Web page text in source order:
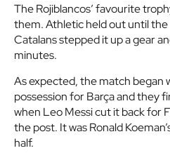
The Rojiblancos’ favourite
them. Athletic held out until
Catalans stepped it up a gear
minutes.
As expected, the match began
possession for Barça and they
when Leo Messi cut it back for
the post. It was Ronald
half.